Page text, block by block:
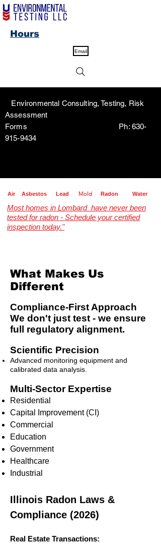
Email
Environmental Consulting, Testing, Risk
Assessment
Forms Ph: 630-
915-9434
Hours
Air Asbestos Lead Mold Radon Water
Most homes in Lombard have never been
tested for radon - Schedule your certified
inspection today."
What Makes Us
Different
Compliance-First Approach
We don't just test - we ensure
full regulatory alignment.
Scientific Precision
Advanced monitoring equipment and
calibrated data analysis.
Multi-Sector Expertise
Residential
Capital Improvement (CI)
Commercial
Education
Government
Healthcare
Industrial
Illinois Radon Laws &
Compliance (2026)
Real Estate Transactions: